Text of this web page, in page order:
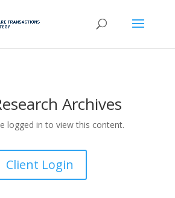
Archives
logged in to view this content.
Client Login